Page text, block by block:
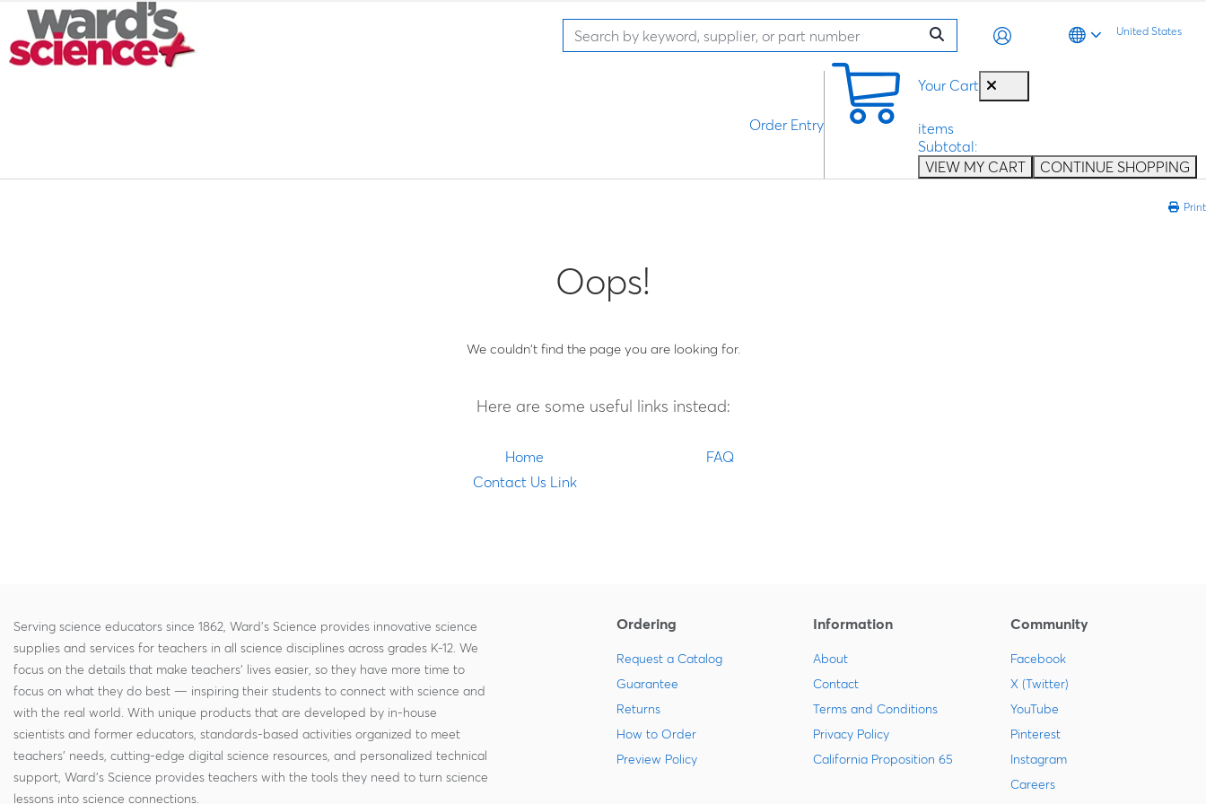
United States
Your Cart
items
Subtotal:
VIEW MY CART
CONTINUE SHOPPING
Order Entry
Print
Oops!
We couldn't find the page you are looking for.
Here are some useful links instead:
Home
FAQ
Contact Us Link
Serving science educators since 1862, Ward's Science provides innovative science
supplies and services for teachers in all science disciplines across grades K-12. We
focus on the details that make teachers' lives easier, so they have more time to
focus on what they do best — inspiring their students to connect with science and
with the real world. With unique products that are developed by in-house
scientists and former educators, standards-based activities organized to meet
teachers' needs, cutting-edge digital science resources, and personalized technical
support, Ward's Science provides teachers with the tools they need to turn science
lessons into science connections.
Ordering
Request a Catalog
Guarantee
Returns
How to Order
Preview Policy
Information
About
Contact
Terms and Conditions
Privacy Policy
California Proposition 65
Community
Facebook
X (Twitter)
YouTube
Pinterest
Instagram
Careers